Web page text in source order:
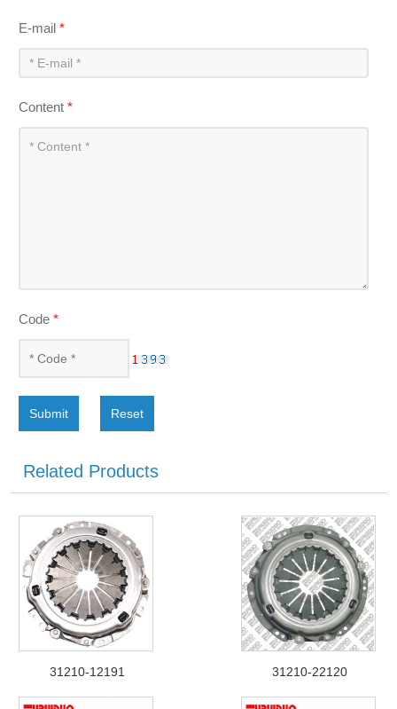
E-mail*
Content*
Code*
Submit Reset
Related Products
31210-12191 31210-22120